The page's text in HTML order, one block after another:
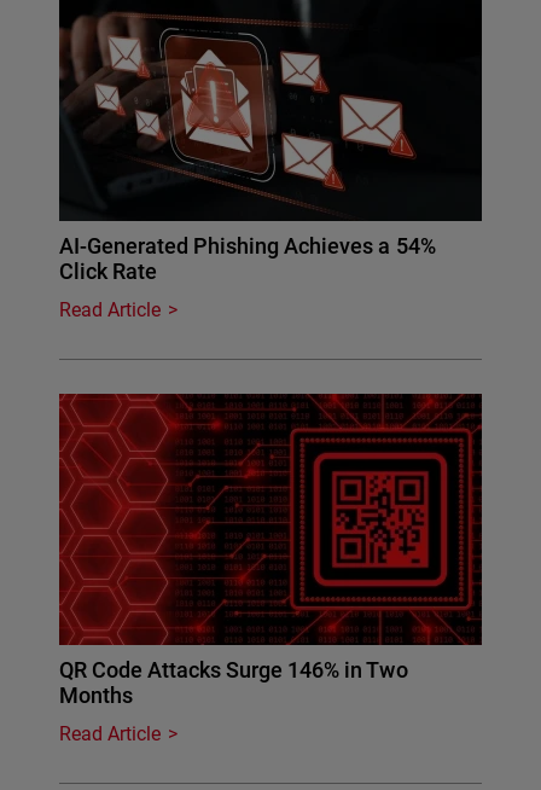
AI-Generated Phishing Achieves a 54%
Click Rate
Read Article
QR Code Attacks Surge 146% in Two
Months
Read Article